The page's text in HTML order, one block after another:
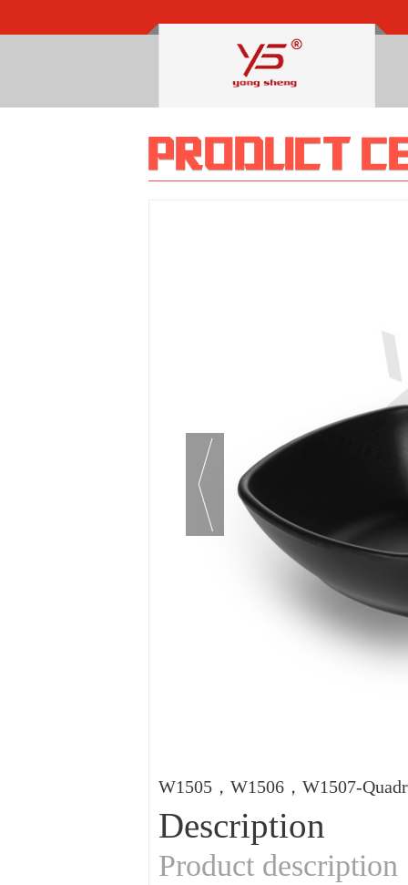
W1505，W1506，W1507-
Description
Product description